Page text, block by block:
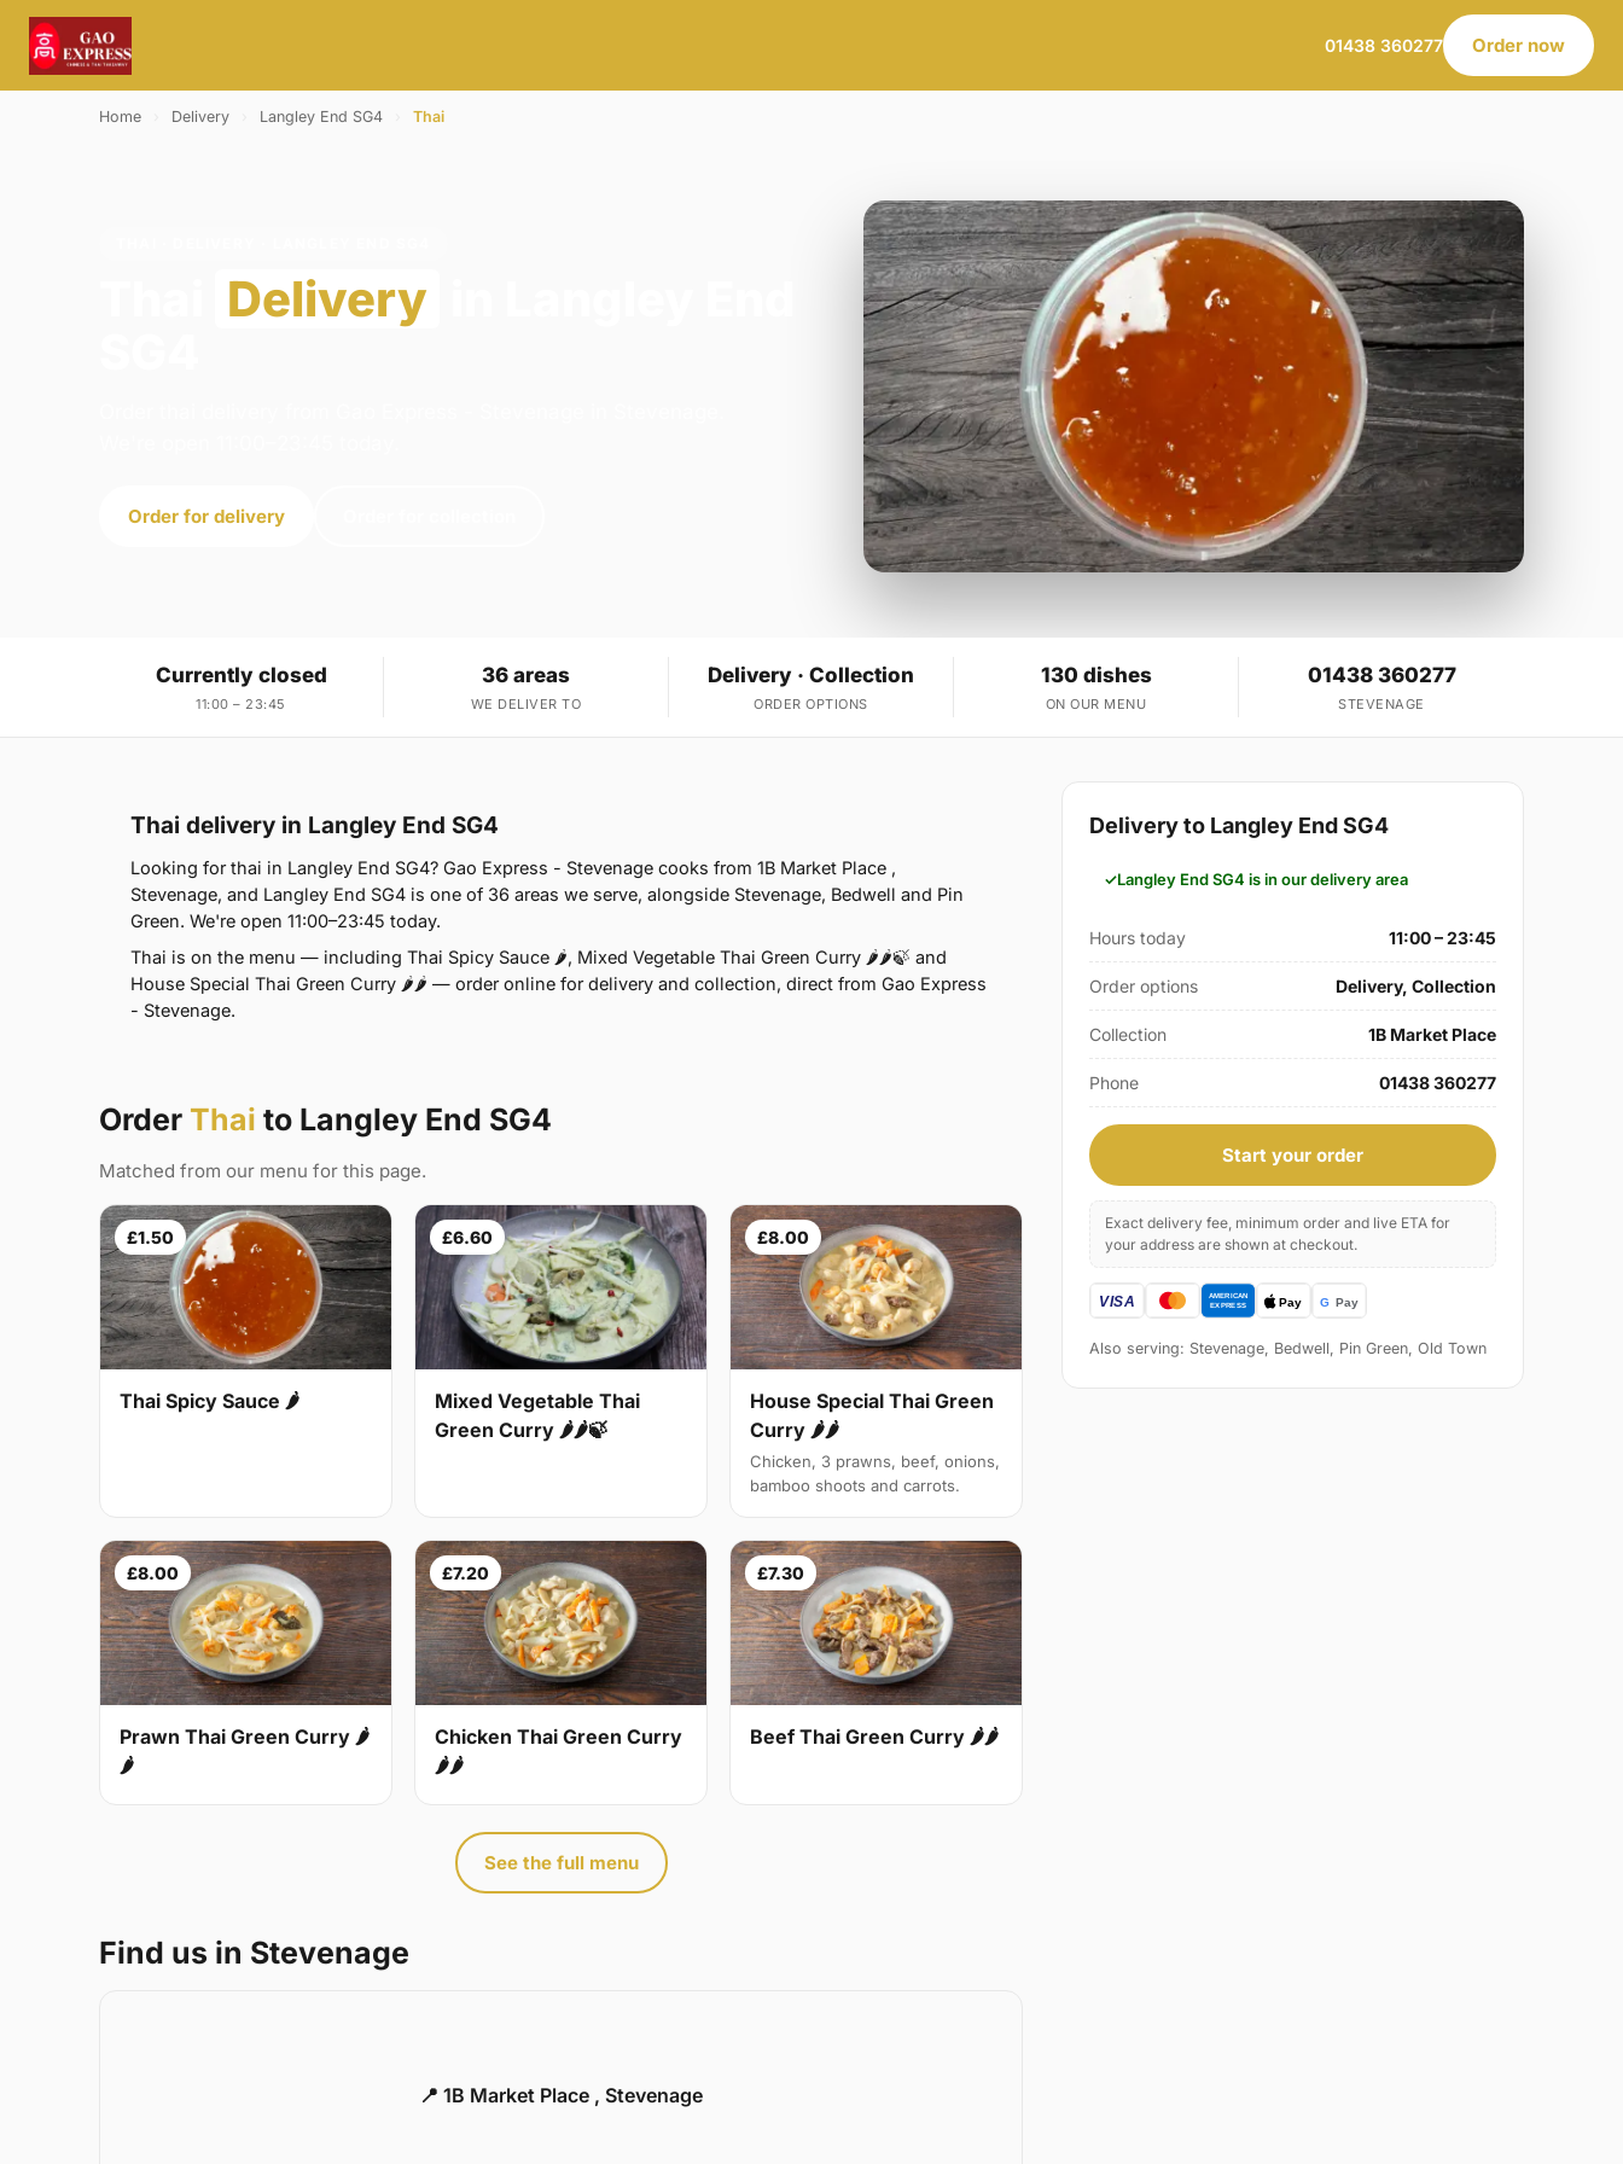
01438 360277 Order now
Home Delivery Langley End SG4 Thai
Delivery
Order for delivery
Currently closed
11:00 – 23:45
36 areas
WE DELIVER TO
Delivery · Collection
ORDER OPTIONS
130 dishes
ON OUR MENU
01438 360277
STEVENAGE
Thai delivery in Langley End SG4
Looking for thai in Langley End SG4? Gao Express - Stevenage cooks from 1B Market Place ,
Stevenage, and Langley End SG4 is one of 36 areas we serve, alongside Stevenage, Bedwell and Pin
Green. We're open 11:00–23:45 today.
Thai is on the menu — including Thai Spicy Sauce 🌶, Mixed Vegetable Thai Green Curry 🌶🌶🍃 and
House Special Thai Green Curry 🌶🌶 — order online for delivery and collection, direct from Gao Express
- Stevenage.
Order Thai to Langley End SG4
Matched from our menu for this page.
£1.50
Thai Spicy Sauce 🌶
£6.60
Mixed Vegetable Thai
Green Curry 🌶🌶🍃
£8.00
House Special Thai Green
Curry 🌶🌶
Chicken, 3 prawns, beef, onions,
bamboo shoots and carrots.
£8.00
Prawn Thai Green Curry 🌶
🌶
£7.20
Chicken Thai Green Curry
🌶🌶
£7.30
Beef Thai Green Curry 🌶🌶
See the full menu
Find us in Stevenage
📍 1B Market Place , Stevenage
Delivery to Langley End SG4
Langley End SG4 is in our delivery area
Hours today 11:00 – 23:45
Order options Delivery, Collection
Collection 1B Market Place
Phone 01438 360277
Start your order
Exact delivery fee, minimum order and live ETA for
your address are shown at checkout.
Also serving: Stevenage, Bedwell, Pin Green, Old Town